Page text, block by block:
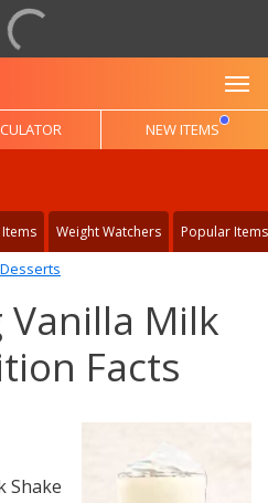
NEW ITEMS
Weight Watchers Popular Items
Desserts
Vanilla Milk
Facts
Shake